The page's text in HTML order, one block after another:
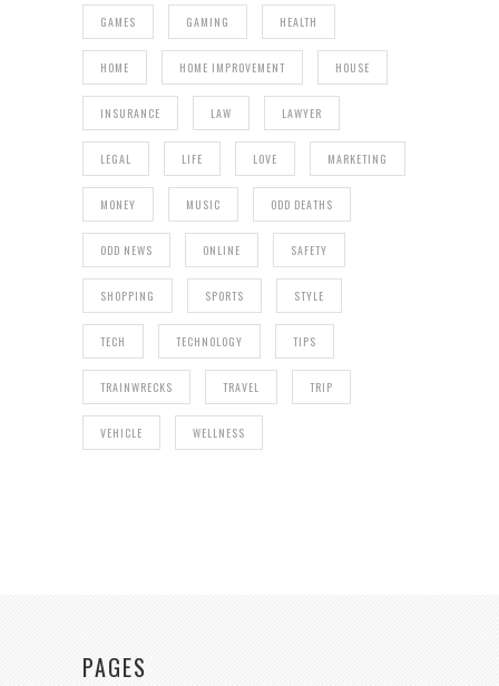
GAMES GAMING HEALTH
HOME HOME IMPROVEMENT HOUSE
INSURANCE LAW LAWYER
LEGAL LIFE LOVE MARKETING
MONEY MUSIC ODD DEATHS
ODD NEWS ONLINE SAFETY
SHOPPING SPORTS STYLE
TECH TECHNOLOGY TIPS
TRAINWRECKS TRAVEL TRIP
VEHICLE WELLNESS
PAGES